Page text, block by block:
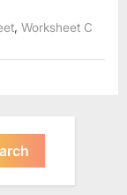
,Worksheet C